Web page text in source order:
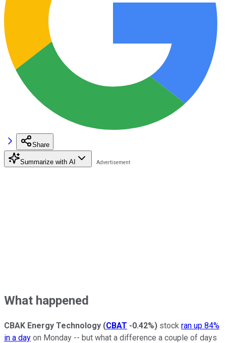
Share
Summarize with AI
What happened
CBAK Energy Technology (CBAT -0.42%) stock ran up 84%
in a day on Monday -- but what a difference a couple of days